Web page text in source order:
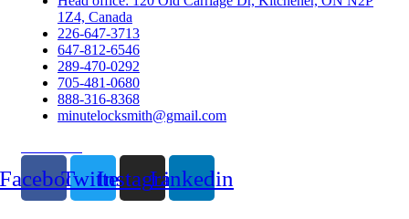
1Z4, Canada
226-647-3713
647-812-6546
289-470-0292
705-481-0680
888-316-8368
minutelocksmith@gmail.com
TwitterInstagramLinkedin